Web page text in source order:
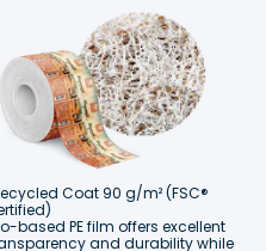
Coat 90 g/m² (FSC®
based PE film offers excellent
and durability while